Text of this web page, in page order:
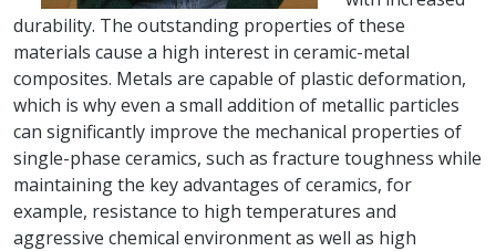
durability. The outstanding properties of these
materials cause a high interest in ceramic-metal
composites. Metals are capable of plastic deformation,
which is why even a small addition of metallic particles
can significantly improve the mechanical properties of
single-phase ceramics, such as fracture toughness while
maintaining the key advantages of ceramics, for
example, resistance to high temperatures and
aggressive chemical environment as well as high